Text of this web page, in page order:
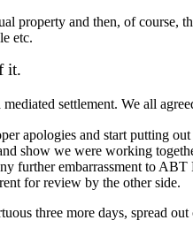
property and then, of course,
etc.
it.
settlement. We all
apologies and start putting
show we were working
further embarrassment to ABT
for review by the other side.
three more days, spread